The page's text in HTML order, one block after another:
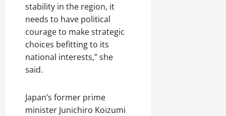
stability in the region, it
needs to have political
courage to make strategic
choices befitting to its
national interests,” she
said.
Japan’s former prime
minister Junichiro Koizumi